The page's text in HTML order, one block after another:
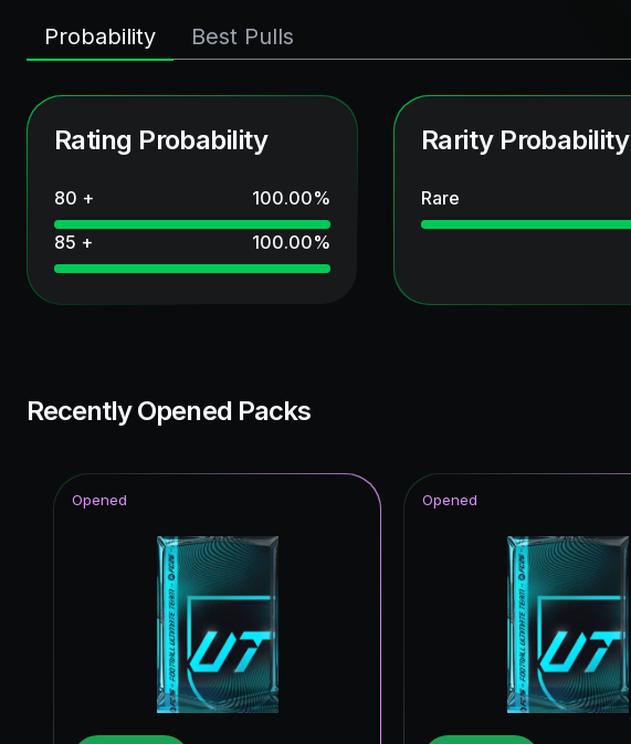
Probability Best Pulls
Rating Probability
80 + 100.00%
85 +
100.00%
Rarity Probability
Rare
Recently Opened Packs
Opened Opened